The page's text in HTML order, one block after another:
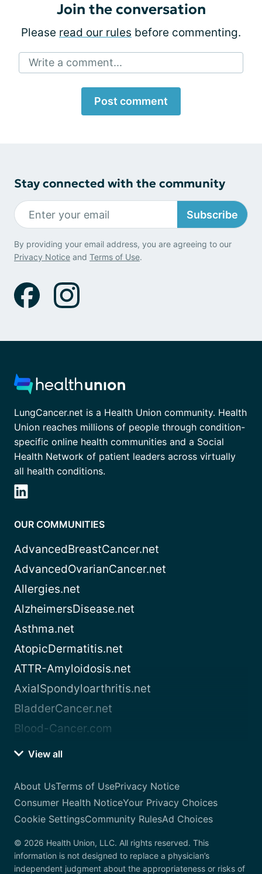
Join the conversation
Please read our rules before commenting.
Write a comment...
Post comment
Stay connected with the community
Subscribe
By providing your email address, you are agreeing to our
Privacy Notice and Terms of Use.
LungCancer.net is a Health Union community. Health
Union reaches millions of people through condition-
specific online health communities and a Social
Health Network of patient leaders across virtually
all health conditions.
OUR COMMUNITIES
AdvancedBreastCancer.net
AdvancedOvarianCancer.net
Allergies.net
AlzheimersDisease.net
Asthma.net
AtopicDermatitis.net
ATTR-Amyloidosis.net
AxialSpondyloarthritis.net
BladderCancer.net
Blood-Cancer.com
View all
About UsTerms of UsePrivacy Notice
Consumer Health NoticeYour Privacy Choices
Cookie SettingsCommunity RulesAd Choices
© 2026 Health Union, LLC. All rights reserved. This
information is not designed to replace a physician’s
independent judgment about the appropriateness or risks of